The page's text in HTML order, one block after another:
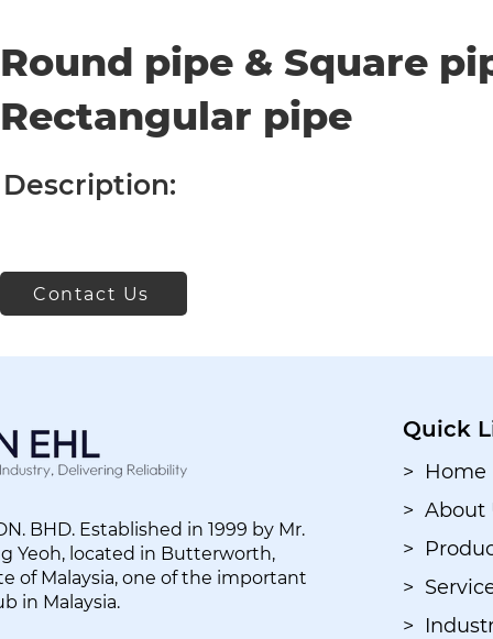
Round pipe & Square
Rectangular pipe
Description:
Contact Us
BHD. Established in 1999 by Mr.
Yeoh, located in Butterworth,
of Malaysia, one of the important
in Malaysia.
Quick
> Home
> About
>
>
>